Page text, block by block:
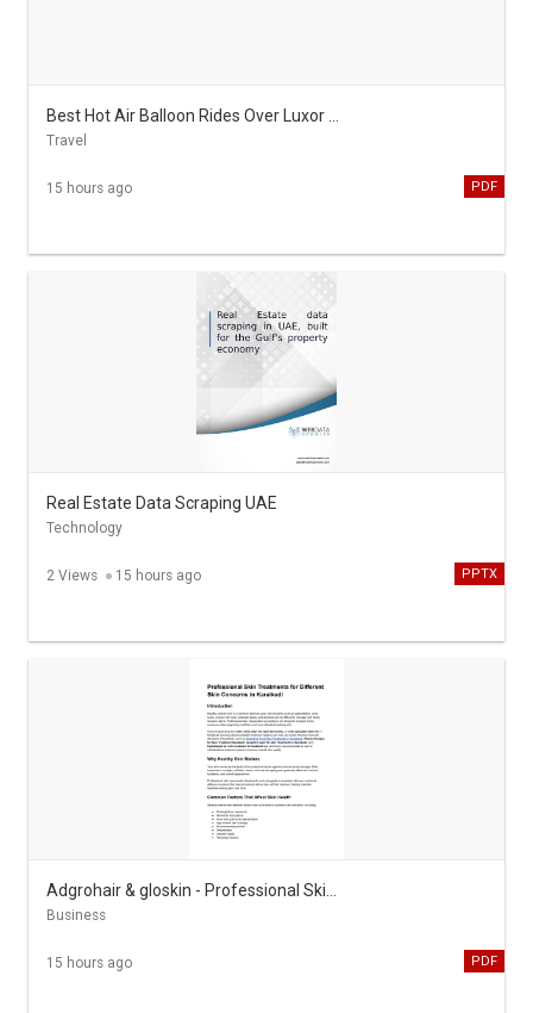
Travel
15 hours ago PDF
Real Estate Data Scraping UAE
Technology
2 Views 15 hours ago PPTX
Business
15 hours ago PDF